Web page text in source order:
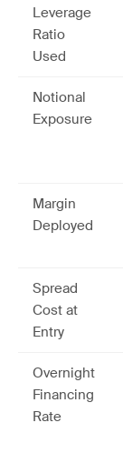
Leverage
Ratio
Used
Notional
Exposure
Margin
Deployed
Spread
Cost at
Entry
Overnight
Financing
Rate